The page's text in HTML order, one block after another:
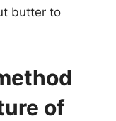
butter to
of